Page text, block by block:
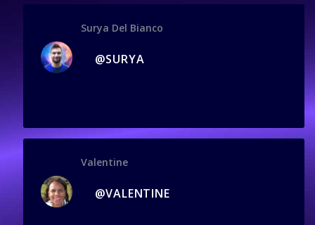
Surya Del Bianco
@SURYA
Valentine
@VALENTINE